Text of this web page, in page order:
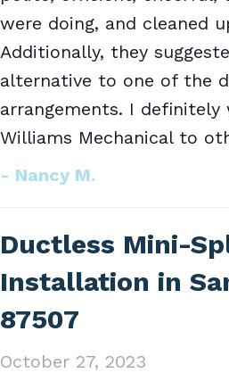
were doing, and cleaned
Additionally, they
alternative to one of the
arrangements. I definitely
Williams Mechanical to
- Nancy M.
Ductless Mini-
Installation in
87507
October 27, 2023